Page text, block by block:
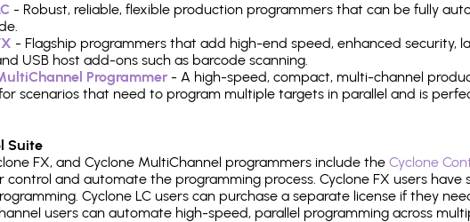
- Robust, reliable, flexible production programmers that can be fully
- Flagship programmers that add high-end speed, enhanced security,
USB host add-ons such as barcode scanning.
Programmer - A high-speed, compact, multi-channel
scenarios that need to program multiple targets in parallel and is
Suite
FX, and Cyclone MultiChannel programmers include the Cyclone
control and automate the programming process. Cyclone FX users
Cyclone LC users can purchase a separate license if they
users can automate high-speed, parallel programming across